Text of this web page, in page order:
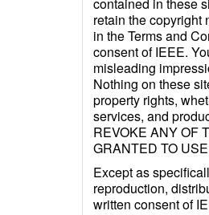
contained in these
retain the copyright
in the Terms and
consent of IEEE.
misleading
Nothing on these
property rights,
services, and
REVOKE ANY OF
GRANTED TO
Except as
reproduction,
written consent of